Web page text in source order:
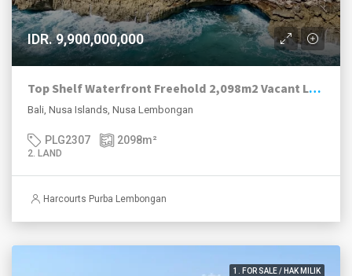
IDR. 9,900,000,000
Top Shelf Waterfront Freehold 2,098m2 Vacant Land For Sale West Nusa Lembongan.
Bali, Nusa Islands, Nusa Lembongan
PLG2307 2098m²
2. LAND
Harcourts Purba Lembongan
1. FOR SALE / HAK MILIK